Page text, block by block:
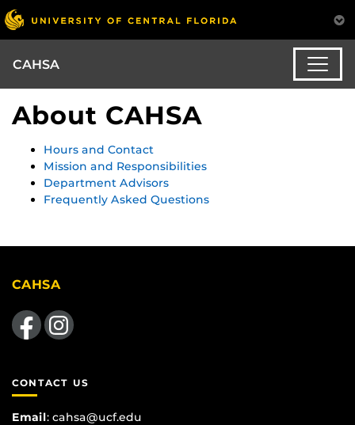
CAHSA
About CAHSA
Hours and Contact
Mission and Responsibilities
Department Advisors
Frequently Asked Questions
CAHSA
Like us on FacebookFind us on Instagram
CONTACT US
Email: cahsa@ucf.edu